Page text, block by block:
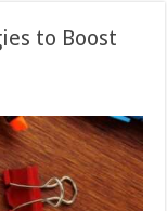
to Boost